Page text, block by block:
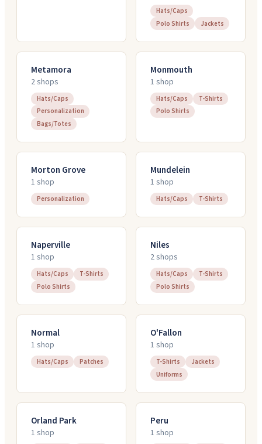
Hats/Caps
Polo Shirts
Jackets
Metamora
2shops
Hats/Caps
Personalization
Bags/Totes
Monmouth
1 shop
Hats/Caps
T-Shirts
Polo Shirts
Morton Grove
1 shop
Personalization
Mundelein
1 shop
Hats/Caps T-Shirts
Naperville
1 shop
Hats/Caps
T-Shirts
Polo Shirts
Niles
2shops
Hats/Caps
T-Shirts
Polo Shirts
Normal
1 shop
Hats/Caps Patches
O'Fallon
1 shop
T-Shirts
Jackets
Uniforms
Orland Park
1 shop
Peru
1 shop